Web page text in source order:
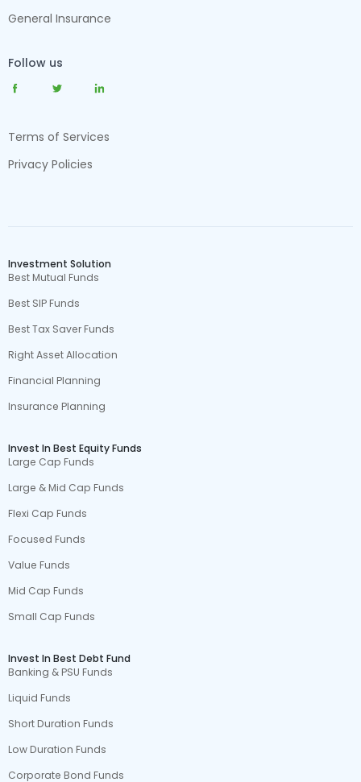
General Insurance
Follow us
Terms of Services
Privacy Policies
Investment Solution
Best Mutual Funds
Best SIP Funds
Best Tax Saver Funds
Right Asset Allocation
Financial Planning
Insurance Planning
Invest In Best Equity Funds
Large Cap Funds
Large & Mid Cap Funds
Flexi Cap Funds
Focused Funds
Value Funds
Mid Cap Funds
Small Cap Funds
Invest In Best Debt Fund
Banking & PSU Funds
Liquid Funds
Short Duration Funds
Low Duration Funds
Corporate Bond Funds